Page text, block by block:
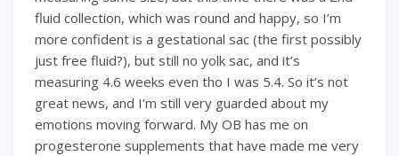
fluid collection, which was round and happy, so I’m
more confident is a gestational sac (the first possibly
just free fluid?), but still no yolk sac, and it’s
measuring 4.6 weeks even tho I was 5.4. So it’s not
great news, and I’m still very guarded about my
emotions moving forward. My OB has me on
progesterone supplements that have made me very